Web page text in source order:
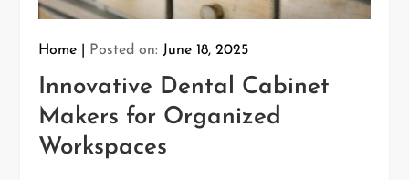
Home Posted on: June 18, 2025
Innovative Dental Cabinet
Makers for Organized
Workspaces